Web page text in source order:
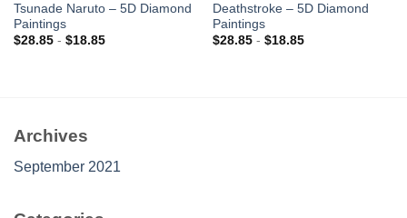
Tsunade Naruto – 5D Diamond
Paintings
$28.85- $18.85
Deathstroke – 5D Diamond
Paintings
$28.85- $18.85
Archives
September 2021